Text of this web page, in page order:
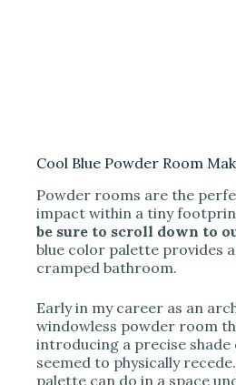
Cool Blue Powder Room
Powder rooms are the
impact within a tiny
be sure to scroll down to
blue color palette provides
cramped bathroom.
Early in my career as an
windowless powder room
introducing a precise
seemed to physically
palette can do in a space